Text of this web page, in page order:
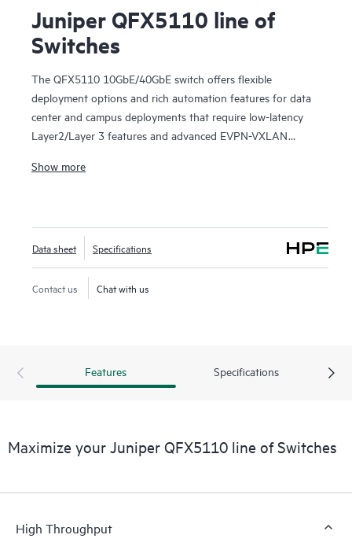
Juniper QFX5110 line of
Switches
The QFX5110 10GbE/40GbE switch offers flexible
deployment options and rich automation features for data
center and campus deployments that require low-latency
Layer2/Layer 3 features and advanced EVPN-VXLAN
industry-standard architectures such as spine-and-leaf
turnkey Juniper Apstra software, which automates the
entire network lifecycle to simplify design, deployment, and
operations and provides closed-loop assurance. Deploy and
manage your campus fabric from the Juniper Mist cloud to
Show more
Data sheet Specifications
Contact us Chat with us
Features Specifications
Maximize your Juniper QFX5110 line of Switches
High Throughput